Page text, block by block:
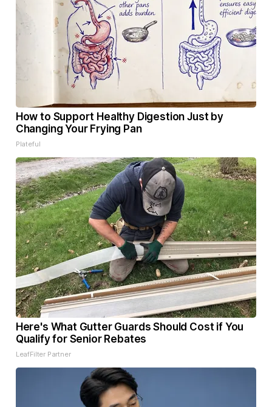
How to Support Healthy Digestion Just by
Changing Your Frying Pan
Plateful
Here's What Gutter Guards Should Cost if You
Qualify for Senior Rebates
LeafFilter Partner